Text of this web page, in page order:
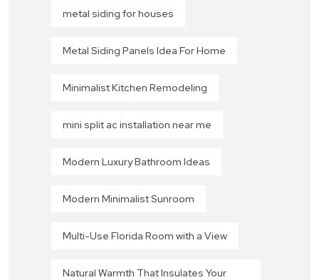
metal siding for houses
Metal Siding Panels Idea For Home
Minimalist Kitchen Remodeling
mini split ac installation near me
Modern Luxury Bathroom Ideas
Modern Minimalist Sunroom
Multi-Use Florida Room with a View
Natural Warmth That Insulates Your